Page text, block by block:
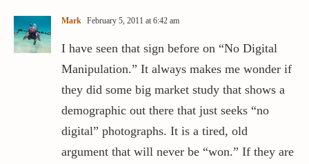
Mark February 5, 2011 at 6:42 am
I have seen that sign before on “No Digital
Manipulation.” It always makes me wonder if
they did some big market study that shows a
demographic out there that just seeks “no
digital” photographs. It is a tired, old
argument that will never be “won.” If they are